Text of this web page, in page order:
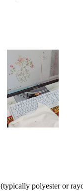
polyester or